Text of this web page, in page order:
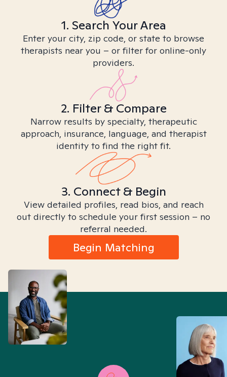
1. Search Your Area
Enter your city, zip code, or state to browse
therapists near you – or filter for online-only
providers.
2. Filter & Compare
Narrow results by specialty, therapeutic
approach, insurance, language, and therapist
identity to find the right fit.
3. Connect & Begin
View detailed profiles, read bios, and reach
out directly to schedule your first session – no
referral needed.
Begin Matching